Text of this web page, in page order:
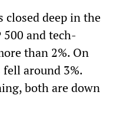
closed deep in the
and tech-
than 2%. On
around 3%.
both are down